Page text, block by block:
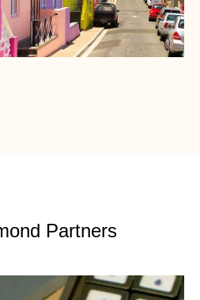
Partners